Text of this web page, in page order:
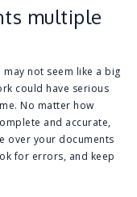
multiple
not seem like a big
could have serious
No matter how
and accurate,
over your documents
for errors, and keep